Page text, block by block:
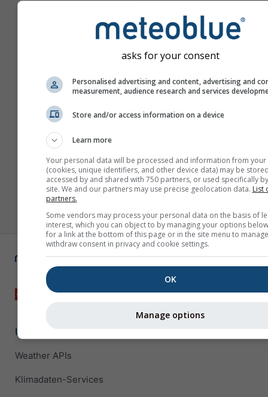
Unternehmenslösungen
Weather APIs
Klimadaten-Services
asks for your consent
Personalised advertising and content, advertising and
measurement, audience research and services
Store and/or access information on a device
Learn more
Your personal data will be processed and information from your
(cookies, unique identifiers, and other device data) may be
accessed by and shared with 750 partners, or used specifically
site. We and our partners may use precise geolocation data. List
partners.
Some vendors may process your personal data on the basis of
interest, which you can object to by managing your options
for a link at the bottom of this page or in the site menu to
withdraw consent in privacy and cookie settings.
OK
Manage options